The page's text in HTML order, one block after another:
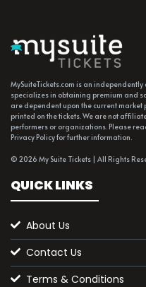
MySuiteTickets.com is an
specializes in obtaining premium and
are dependent upon the current
printed on the tickets. We are not
performers or organizations. Please
Privacy Policy for further information.
© 2026 My Suite Tickets | All Rights
QUICK LINKS
About Us
Contact Us
Terms & Conditions